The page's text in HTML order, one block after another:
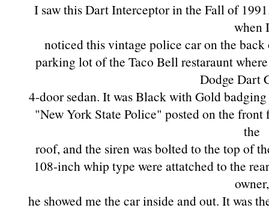
I saw this Dart Interceptor in the Fall of
when
noticed this vintage police car on the
parking lot of the Taco Bell restaraunt
Dodge Dart
4-door sedan. It was Black with Gold
"New York State Police" posted on the
the
roof, and the siren was bolted to the top of
108-inch whip type were attatched to the
owner,
he showed me the car inside and out. It was